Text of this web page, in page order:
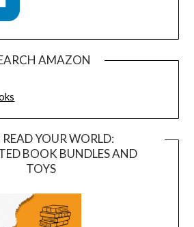
AMAZON
YOUR WORLD:
BOOK BUNDLES AND
TOYS